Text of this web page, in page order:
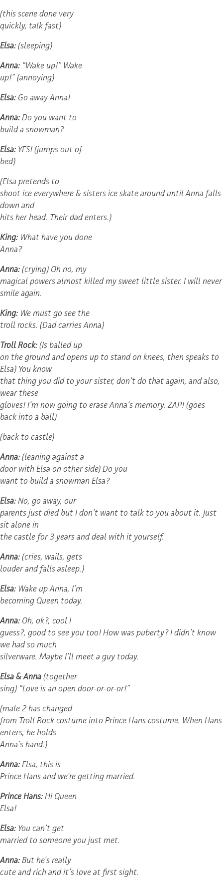
(this scene done very
quickly, talk fast)
Elsa:(sleeping)
Anna: “Wake up!” Wake
up!” (annoying)
Elsa: Go away Anna!
Anna:Do you want to
build a snowman?
Elsa: YES! (jumps out of
bed)
(Elsa pretends to
shoot ice everywhere & sisters ice skate around until Anna falls
down and
hits her head. Their dad enters.)
King: What have you done
Anna?
Anna:(crying) Oh no, my
magical powers almost killed my sweet little sister. I will never
smile again.
King: We must go see the
troll rocks. (Dad carries Anna)
Troll Rock:(Is balled up
on the ground and opens up to stand on knees, then speaks to
Elsa) You know
that thing you did to your sister, don’t do that again, and also,
wear these
gloves! I’m now going to erase Anna’s memory. ZAP! (goes
back into a ball)
(back to castle)
Anna:(leaning against a
door with Elsa on other side) Do you
want to build a snowman Elsa?
Elsa:No, go away, our
parents just died but I don’t want to talk to you about it. Just
sit alone in
the castle for 3 years and deal with it yourself.
Anna:(cries, wails, gets
louder and falls asleep.)
Elsa: Wake up Anna, I’m
becoming Queen today.
Anna: Oh, ok?, cool I
guess?, good to see you too! How was puberty? I didn’t know
we had so much
silverware. Maybe I’ll meet a guy today.
Elsa & Anna(together
sing) “Love is an open door-or-or-or!”
(male 2 has changed
from Troll Rock costume into Prince Hans costume. When Hans
enters, he holds
Anna’s hand.)
Anna:Elsa, this is
Prince Hans and we’re getting married.
Prince Hans:Hi Queen
Elsa!
Elsa: You can’t get
married to someone you just met.
Anna:But he’s really
cute and rich and it’s love at first sight.